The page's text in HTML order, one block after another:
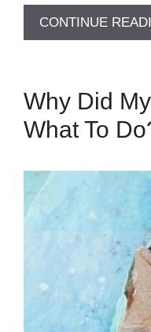
CONTINUE
Why Did
What To